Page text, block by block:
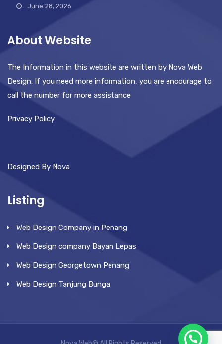
June 28, 2026
About Website
The Information in this website are written by Nova Web
Design. If you need more information, you are encourage to
call the number for more assistance
Privacy Policy
Designed By Nova
Listing
Web Design Company in Penang
Web Design company Bayan Lepas
Web Design Georgetown Penang
Web Design Tanjung Bunga